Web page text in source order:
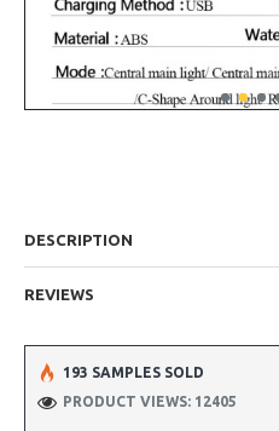
DESCRIPTION
REVIEWS
193 SAMPLES SOLD
PRODUCT VIEWS: 12405